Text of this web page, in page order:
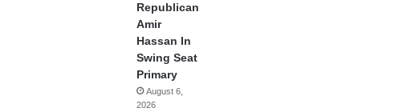
Republican
Amir
Hassan In
Swing Seat
Primary
August 6,
2026